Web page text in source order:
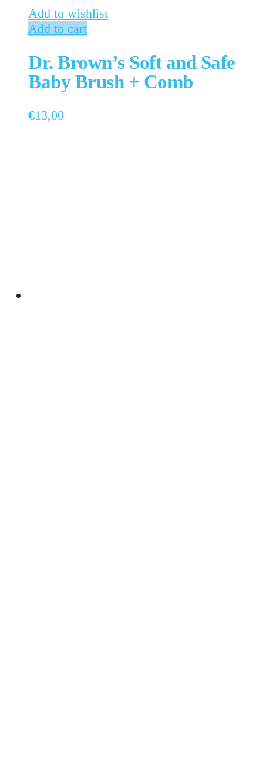
Add to wishlist
Add to cart
Dr. Brown’s Soft and Safe
Baby Brush + Comb
€13,00